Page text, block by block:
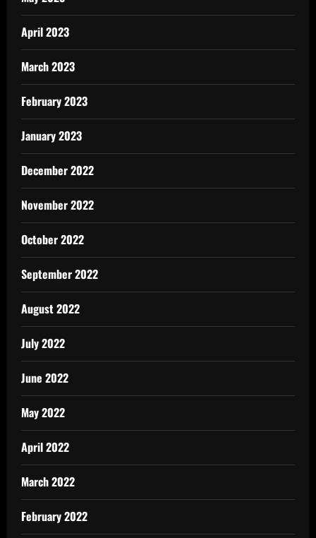
April 2023
March 2023
February 2023
January 2023
December 2022
November 2022
October 2022
September 2022
August 2022
July 2022
June 2022
May 2022
April 2022
March 2022
February 2022